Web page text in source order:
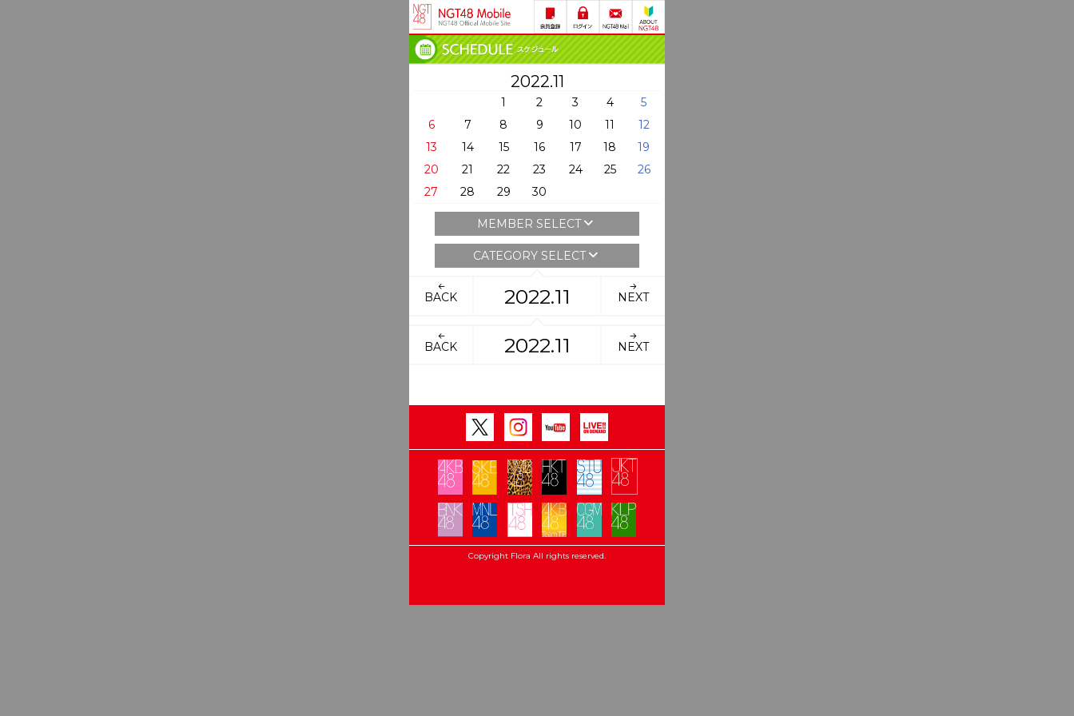
2022.11
1 2 3 4
5
6
7 8 9 10 11
12
13
14 15 16 17 18
19
20
21 22 23 24 25
26
27
28 29 30
MEMBER SELECT
CATEGORY SELECT
BACK 2022.11 NEXT
BACK 2022.11 NEXT
Copyright Flora All rights reserved.